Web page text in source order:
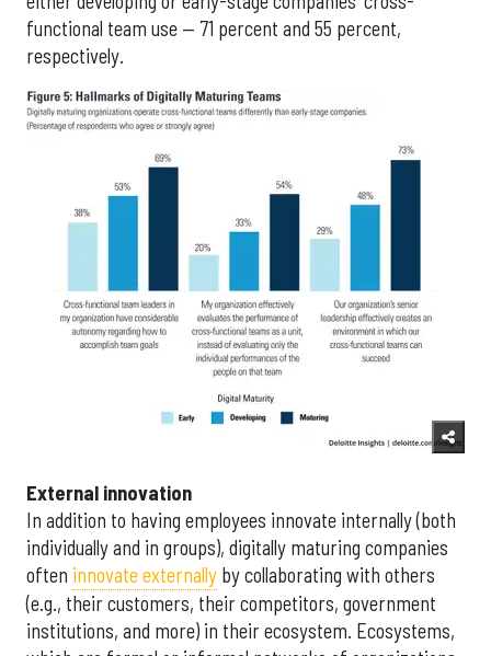
functional team use — 71 percent and 55 percent,
respectively.
External innovation
In addition to having employees innovate internally (both
individually and in groups), digitally maturing companies
often innovate externally by collaborating with others
(e.g., their customers, their competitors, government
institutions, and more) in their ecosystem. Ecosystems,